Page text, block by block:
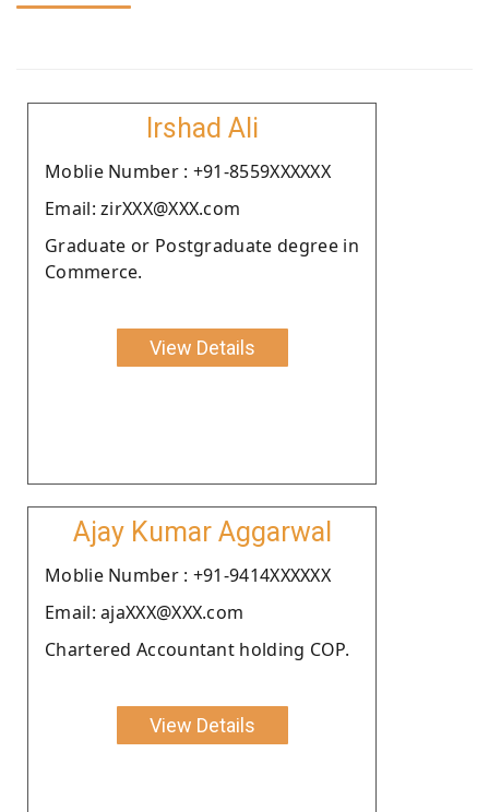
Irshad Ali
Moblie Number : +91-8559XXXXXX
Email: zirXXX@XXX.com
Graduate or Postgraduate degree in
Commerce.
View Details
Ajay Kumar Aggarwal
Moblie Number : +91-9414XXXXXX
Email: ajaXXX@XXX.com
Chartered Accountant holding COP.
View Details